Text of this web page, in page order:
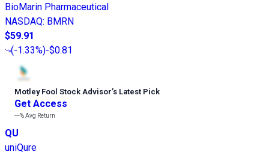
BioMarin Pharmaceutical
NASDAQ: BMRN
$59.91
(-1.33%)-$0.81
Motley Fool Stock Advisor’s Latest Pick
Get Access
---%Avg Return
QU
uniQure